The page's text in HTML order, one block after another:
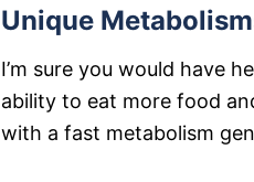
Unique
I’m sure you would have
ability to eat more food
with a fast metabolism